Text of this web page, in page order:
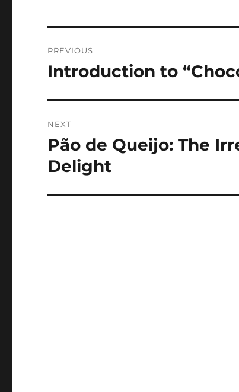
pos
PREVIOUS
Previous
Introduction to
NEXT
Next
post:
Pão de Queijo: The
Delight